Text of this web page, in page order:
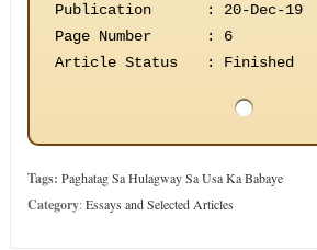
Publication
:
20-Dec-19
Page Number
:
6
Article Status
: Finished
Tags: Paghatag Sa Hulagway Sa Usa Ka Babaye
Category:Essays and Selected Articles